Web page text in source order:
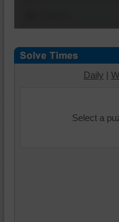
Daily |
Select a